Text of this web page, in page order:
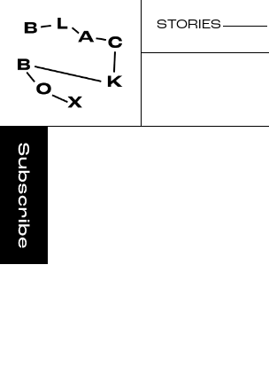
STORIES